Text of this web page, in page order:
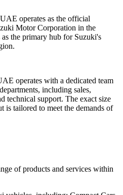
operates as the official
Motor Corporation in the
the primary hub for Suzuki's
operates with a dedicated team
including sales,
technical support. The exact size
is tailored to meet the demands of
of products and services within